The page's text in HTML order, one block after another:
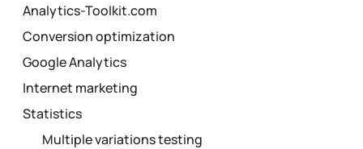
Analytics-Toolkit.com
Conversion optimization
Google Analytics
Internet marketing
Statistics
Multiple variations testing